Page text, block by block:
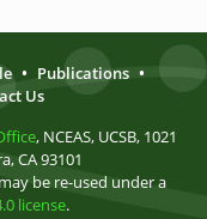
• Publications •
Us
, NCEAS, UCSB, 1021
CA 93101
be re-used under a
license.